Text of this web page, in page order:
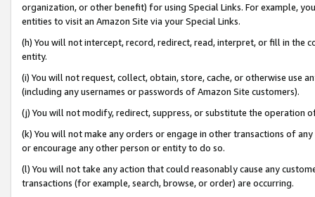
organization, or other benefit) for using Special Links. For example,
entities to visit an Amazon Site via your Special Links.
(h) You will not intercept, record, redirect, read, interpret, or fill in
entity.
(i) You will not request, collect, obtain, store, cache, or otherwise use
(including any usernames or passwords of Amazon Site customers).
(j) You will not modify, redirect, suppress, or substitute the operation
(k) You will not make any orders or engage in other transactions of
or encourage any other person or entity to do so.
(l) You will not take any action that could reasonably cause any
transactions (for example, search, browse, or order) are occurring.